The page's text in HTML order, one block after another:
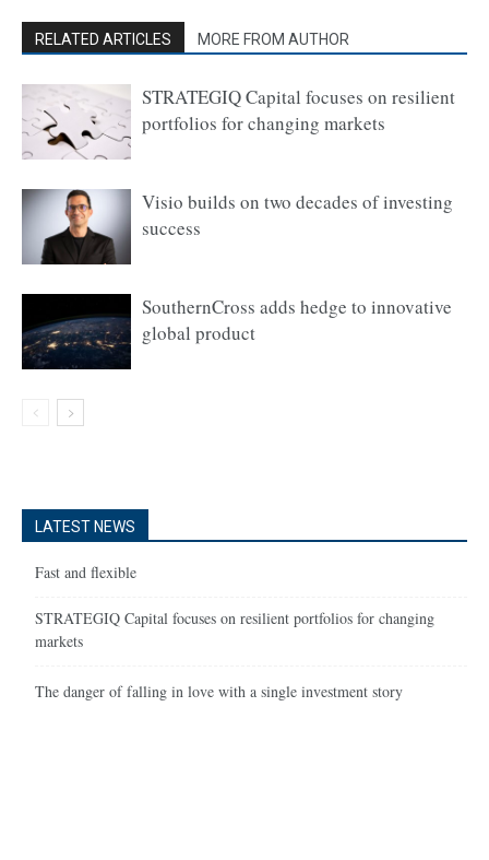
RELATED ARTICLES MORE FROM AUTHOR
STRATEGIQ Capital focuses on resilient
portfolios for changing markets
Visio builds on two decades of investing
success
SouthernCross adds hedge to innovative
global product
LATEST NEWS
Fast and flexible
STRATEGIQ Capital focuses on resilient portfolios for changing
markets
The danger of falling in love with a single investment story